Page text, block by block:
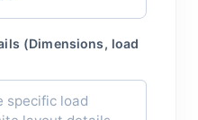
(Dimensions, load